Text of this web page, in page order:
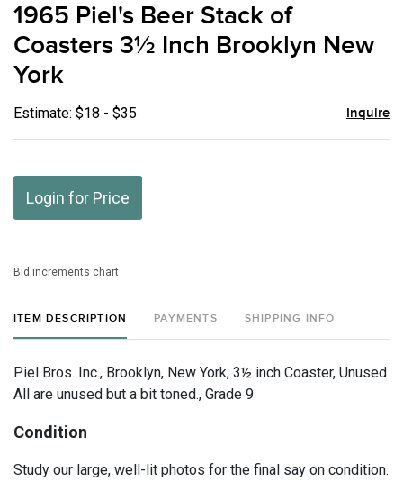
1965 Piel's Beer Stack of
Coasters 3½ Inch Brooklyn New
York
Estimate: $18 - $35 Inquire
Login for Price
Bid increments chart
ITEM DESCRIPTION PAYMENTS SHIPPING INFO
Piel Bros. Inc., Brooklyn, New York, 3½ inch Coaster, Unused
All are unused but a bit toned., Grade 9
Condition
Study our large, well-lit photos for the final say on condition.